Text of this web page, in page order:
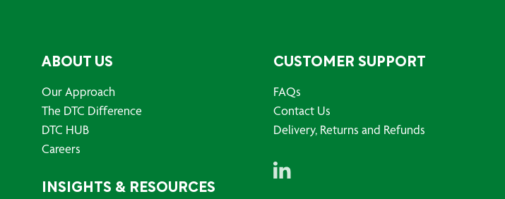
ABOUT US
Our Approach
The DTC Difference
DTC HUB
Careers
INSIGHTS & RESOURCES
CUSTOMER SUPPORT
FAQs
Contact Us
Delivery, Returns and Refunds